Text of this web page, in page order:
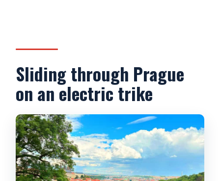
trike tour?
FAQ
electric trike?
How long is the tour?
What’s the meeting point?
Sliding through Prague
on an electric trike